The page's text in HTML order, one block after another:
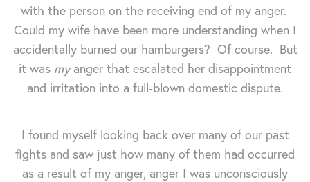
with the person on the receiving end of my anger.
Could my wife have been more understanding when I
accidentally burned our hamburgers? Of course. But
it was myanger that escalated her disappointment
and irritation into a full-blown domestic dispute.
I found myself looking back over many of our past
fights and saw just how many of them had occurred
as a result of my anger, anger I was unconsciously